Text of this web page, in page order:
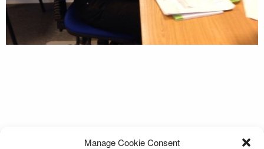
Manage Cookie Consent